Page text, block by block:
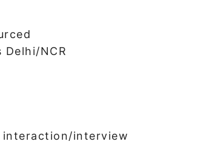
NCR
interaction/interview